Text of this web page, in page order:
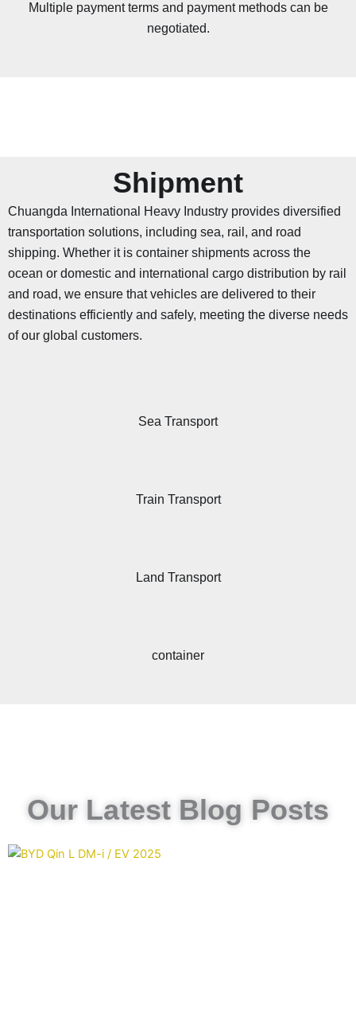
Multiple payment terms and payment methods can be
negotiated.
Shipment
Chuangda International Heavy Industry provides diversified
transportation solutions, including sea, rail, and road
shipping. Whether it is container shipments across the
ocean or domestic and international cargo distribution by rail
and road, we ensure that vehicles are delivered to their
destinations efficiently and safely, meeting the diverse needs
of our global customers.
Sea Transport
Train Transport
Land Transport
container
Our Latest Blog Posts